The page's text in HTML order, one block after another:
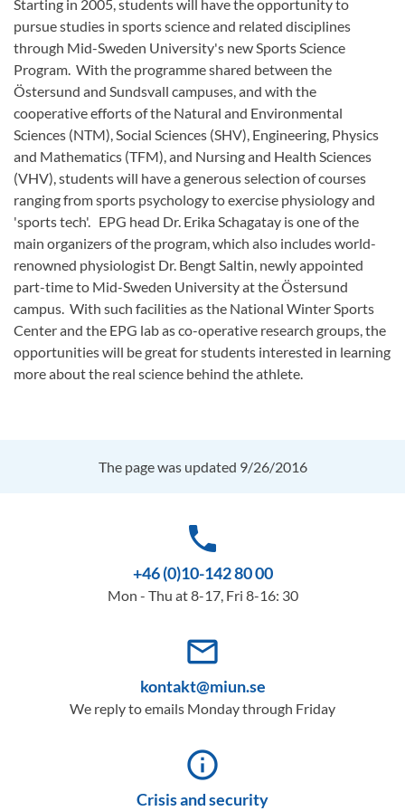
Starting in 2005, students will have the opportunity to
pursue studies in sports science and related disciplines
through Mid-Sweden University's new Sports Science
Program. With the programme shared between the
Östersund and Sundsvall campuses, and with the
cooperative efforts of the Natural and Environmental
Sciences (NTM), Social Sciences (SHV), Engineering, Physics
and Mathematics (TFM), and Nursing and Health Sciences
(VHV), students will have a generous selection of courses
ranging from sports psychology to exercise physiology and
'sports tech'. EPG head Dr. Erika Schagatay is one of the
main organizers of the program, which also includes world-
renowned physiologist Dr. Bengt Saltin, newly appointed
part-time to Mid-Sweden University at the Östersund
campus. With such facilities as the National Winter Sports
Center and the EPG lab as co-operative research groups, the
opportunities will be great for students interested in learning
more about the real science behind the athlete.
The page was updated 9/26/2016
phone
+46 (0)10-142 80 00
Mon - Thu at 8-17, Fri 8-16: 30
mail_outline
kontakt@miun.se
We reply to emails Monday through Friday
info_outline
Crisis and security